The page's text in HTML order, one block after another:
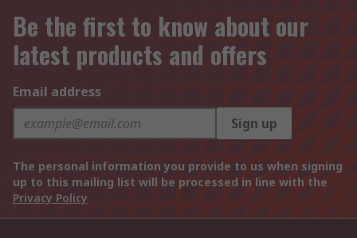
Be the first to know about our
latest products and offers
Email address
Sign up
The personal information you provide to us when signing
up to this mailing list will be processed in line with the
Privacy Policy